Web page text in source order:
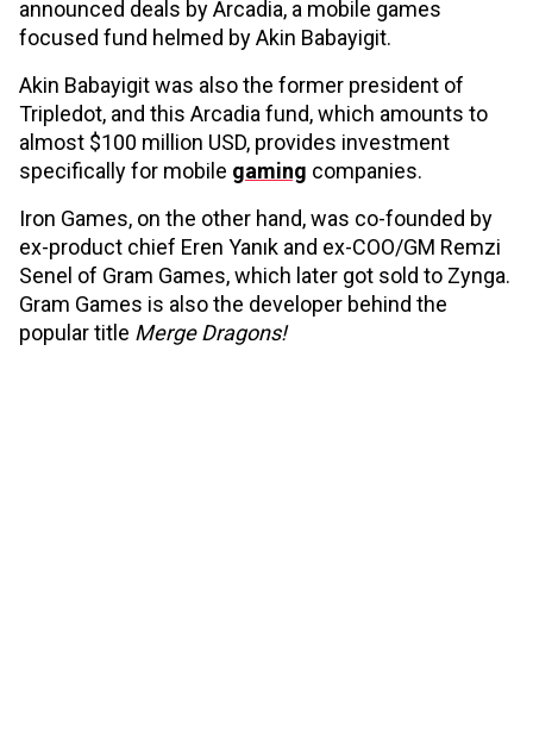
announced deals by Arcadia, a mobile games
focused fund helmed by Akin Babayigit.
Akin Babayigit was also the former president of
Tripledot, and this Arcadia fund, which amounts to
almost $100 million USD, provides investment
specifically for mobile gaming companies.
Iron Games, on the other hand, was co-founded by
ex-product chief Eren Yanık and ex-COO/GM Remzi
Senel of Gram Games, which later got sold to Zynga.
Gram Games is also the developer behind the
popular title Merge Dragons!